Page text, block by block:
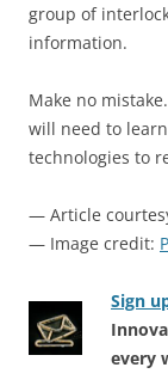
group of
information.
Make no
will need to
technologies to
— Article
— Image credit:
Sign
every